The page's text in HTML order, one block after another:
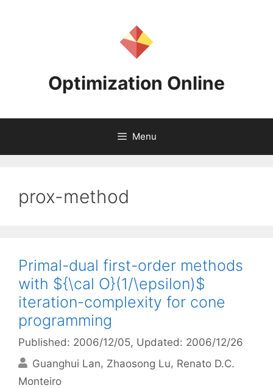
Optimization Online
Menu
prox-method
Primal-dual first-order methods
with ${\cal O}(1/\epsilon)$
iteration-complexity for cone
programming
Published: 2006/12/05, Updated: 2006/12/26
Guanghui Lan Zhaosong Lu Renato D.C.
Monteiro